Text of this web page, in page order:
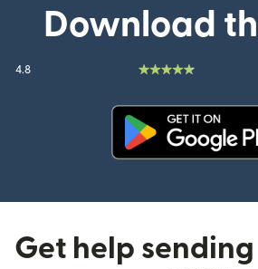
Download
4.8
Get help